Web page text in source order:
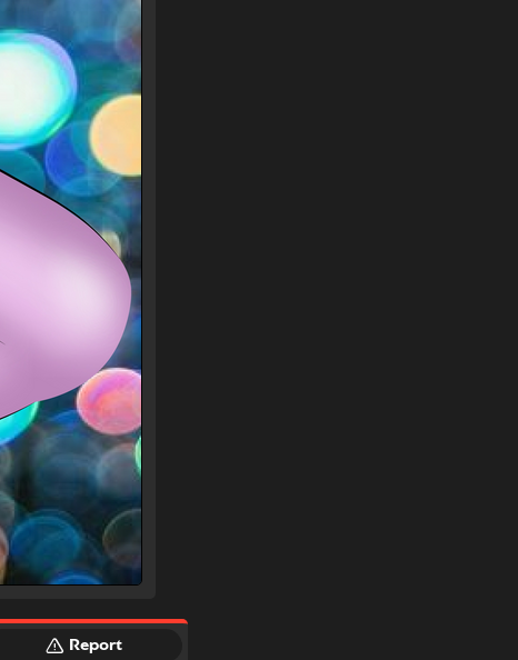
Report